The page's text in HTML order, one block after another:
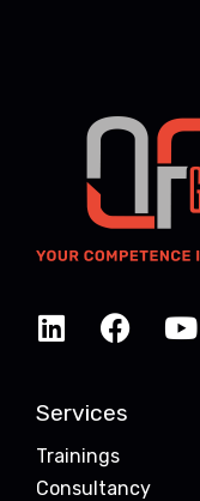
Services
Trainings
Consultancy